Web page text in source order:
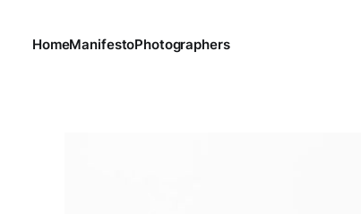
HomeManifestoPhotographers